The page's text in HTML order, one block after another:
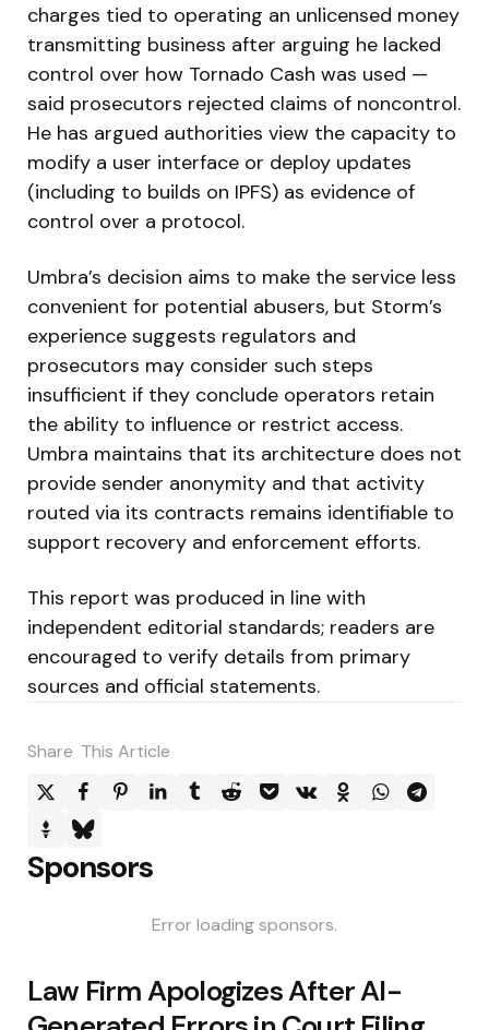
charges tied to operating an unlicensed money
transmitting business after arguing he lacked
control over how Tornado Cash was used —
said prosecutors rejected claims of noncontrol.
He has argued authorities view the capacity to
modify a user interface or deploy updates
(including to builds on IPFS) as evidence of
control over a protocol.
Umbra’s decision aims to make the service less
convenient for potential abusers, but Storm’s
experience suggests regulators and
prosecutors may consider such steps
insufficient if they conclude operators retain
the ability to influence or restrict access.
Umbra maintains that its architecture does not
provide sender anonymity and that activity
routed via its contracts remains identifiable to
support recovery and enforcement efforts.
This report was produced in line with
independent editorial standards; readers are
encouraged to verify details from primary
sources and official statements.
Share This Article
Sponsors
Error loading sponsors.
Post
navigation
Law Firm Apologizes After AI-